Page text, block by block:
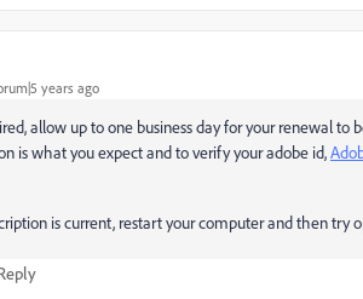
years ago
allow up to one business day for your renewal to
is what you expect and to verify your adobe id,
is current, restart your computer and then try